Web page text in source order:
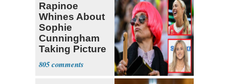
Rapinoe
Whines About
Sophie
Cunningham
Taking Picture
with Riley
Gaines
805